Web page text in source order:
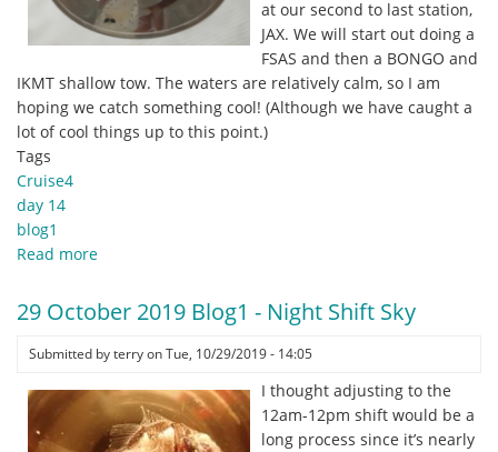
(eDNA)
into
DNA
sequence
data.
at our second to last station,
JAX. We will start out doing a
FSAS and then a BONGO and
IKMT shallow tow. The waters are relatively calm, so I am
hoping we catch something cool! (Although we have caught a
lot of cool things up to this point.)
Tags
Cruise4
day 14
blog1
Read more
October
Blog1
Cruise
Thursday!
29 October 2019 Blog1 - Night Shift Sky
Submitted byterryonTue, 10/29/2019 - 14:05
I thought adjusting to the
12am-12pm shift would be a
long process since it’s nearly